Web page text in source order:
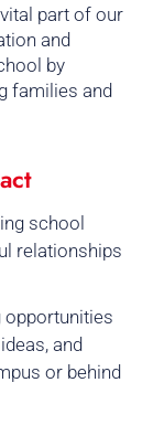
part of our
and
by
families and
school
relationships
opportunities
and
or behind